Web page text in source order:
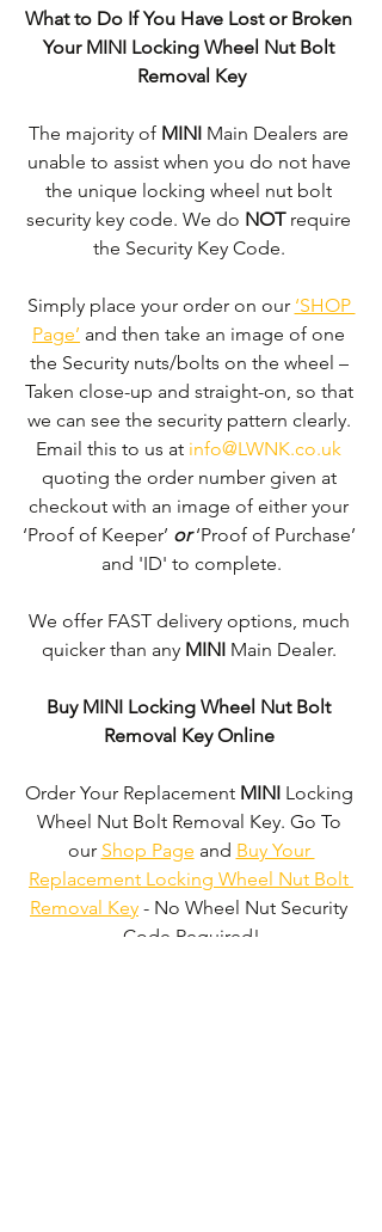
What to Do If You Have Lost or Broken
Your MINI Locking Wheel Nut Bolt
Removal Key
The majority of MINI Main Dealers are
unable to assist when you do not have
the unique locking wheel nut bolt
security key code. We do NOT require
the Security Key Code.
Simply place your order on our ‘SHOP
Page’ and then take an image of one
the Security nuts/bolts on the wheel –
Taken close-up and straight-on, so that
we can see the security pattern clearly. ​
Email this to us at info@LWNK.co.uk
quoting the order number given at
checkout with an image of either your
‘Proof of Keeper’ or ‘Proof of Purchase’
and 'ID' to complete.
We offer FAST delivery options, much
quicker than any MINI Main Dealer.
Buy MINI Locking Wheel Nut Bolt
Removal Key Online
Order Your Replacement MINI Locking
Wheel Nut Bolt Removal Key. Go To
our Shop Page and Buy Your
Replacement Locking Wheel Nut Bolt
Removal Key - No Wheel Nut Security
Code Required!